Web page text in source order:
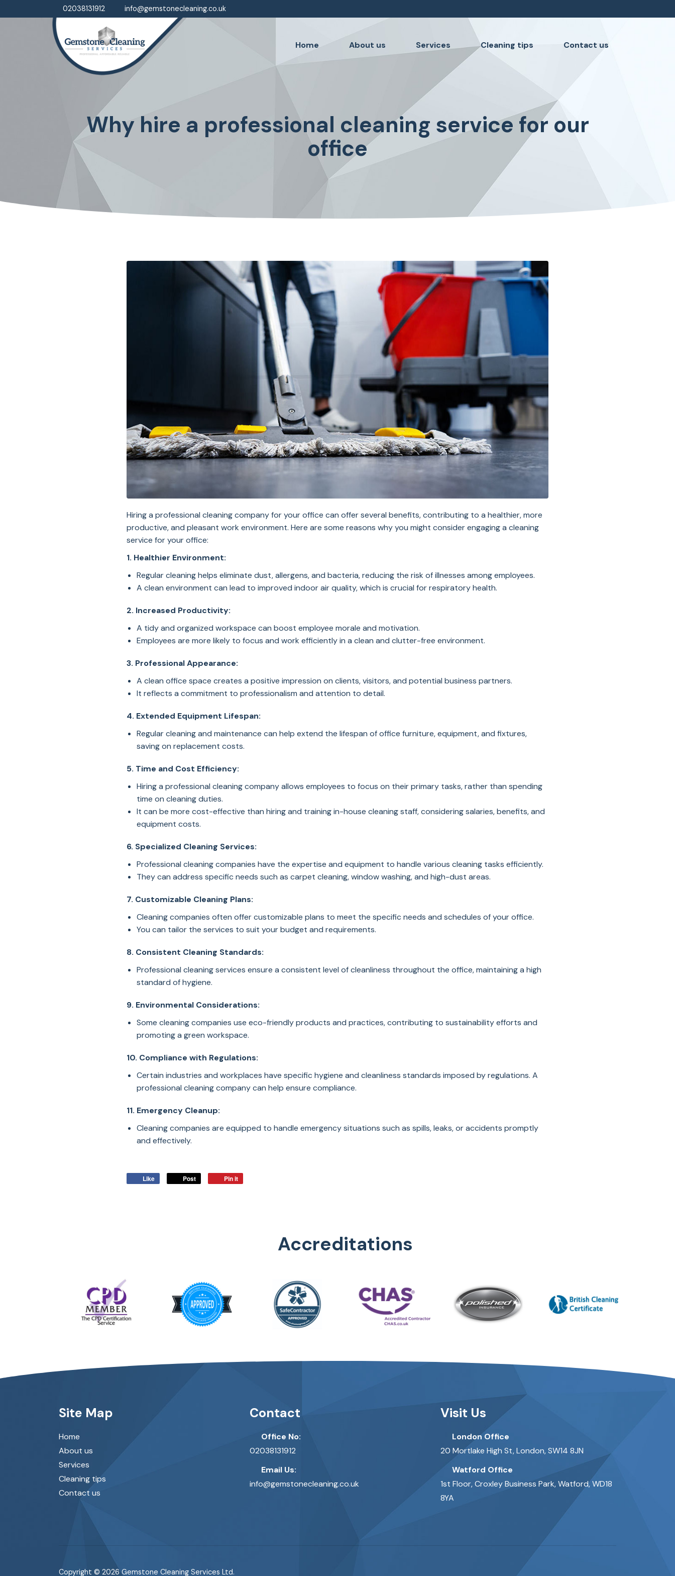
02038131912 info@gemstonecleaning.co.uk
Home About us Services Cleaning tips Contact us
Why hire a professional cleaning service for our
office
Hiring a professional cleaning company for your office can offer several benefits, contributing to a healthier, more
productive, and pleasant work environment. Here are some reasons why you might consider engaging a cleaning
service for your office:
1. Healthier Environment:
Regular cleaning helps eliminate dust, allergens, and bacteria, reducing the risk of illnesses among employees.
A clean environment can lead to improved indoor air quality, which is crucial for respiratory health.
2. Increased Productivity:
A tidy and organized workspace can boost employee morale and motivation.
Employees are more likely to focus and work efficiently in a clean and clutter-free environment.
3. Professional Appearance:
A clean office space creates a positive impression on clients, visitors, and potential business partners.
It reflects a commitment to professionalism and attention to detail.
4. Extended Equipment Lifespan:
Regular cleaning and maintenance can help extend the lifespan of office furniture, equipment, and fixtures,
saving on replacement costs.
5. Time and Cost Efficiency:
Hiring a professional cleaning company allows employees to focus on their primary tasks, rather than spending
time on cleaning duties.
It can be more cost-effective than hiring and training in-house cleaning staff, considering salaries, benefits, and
equipment costs.
6. Specialized Cleaning Services:
Professional cleaning companies have the expertise and equipment to handle various cleaning tasks efficiently.
They can address specific needs such as carpet cleaning, window washing, and high-dust areas.
7. Customizable Cleaning Plans:
Cleaning companies often offer customizable plans to meet the specific needs and schedules of your office.
You can tailor the services to suit your budget and requirements.
8. Consistent Cleaning Standards:
Professional cleaning services ensure a consistent level of cleanliness throughout the office, maintaining a high
standard of hygiene.
9. Environmental Considerations:
Some cleaning companies use eco-friendly products and practices, contributing to sustainability efforts and
promoting a green workspace.
10. Compliance with Regulations:
Certain industries and workplaces have specific hygiene and cleanliness standards imposed by regulations. A
professional cleaning company can help ensure compliance.
11. Emergency Cleanup:
Cleaning companies are equipped to handle emergency situations such as spills, leaks, or accidents promptly
and effectively.
Like Post Pin it
Accreditations
Site Map
Home
About us
Services
Cleaning tips
Contact us
Contact
Office No:
02038131912
Email Us:
info@gemstonecleaning.co.uk
Visit Us
London Office
20 Mortlake High St, London, SW14 8JN
Watford Office
1st Floor, Croxley Business Park, Watford, WD18
8YA
Copyright © 2026 Gemstone Cleaning Services Ltd.